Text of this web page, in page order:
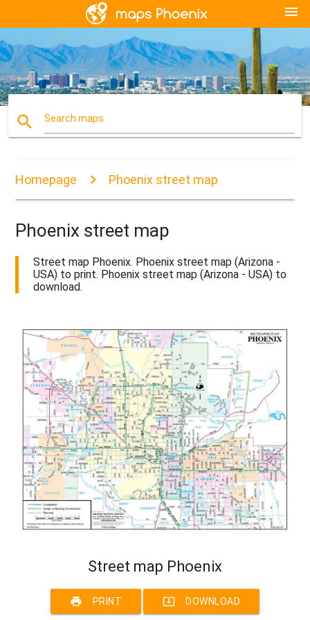
menu
search Search maps
Homepage Phoenix street map
Phoenix street map
Street map Phoenix. Phoenix street map (Arizona -
USA) to print. Phoenix street map (Arizona - USA) to
download.
Street map Phoenix
print PRINT system_update_alt DOWNLOAD